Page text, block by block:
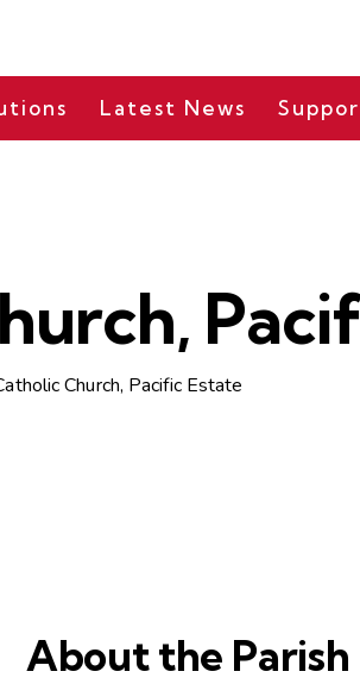
Latest News
Church, Pacific Estate
About the Parish